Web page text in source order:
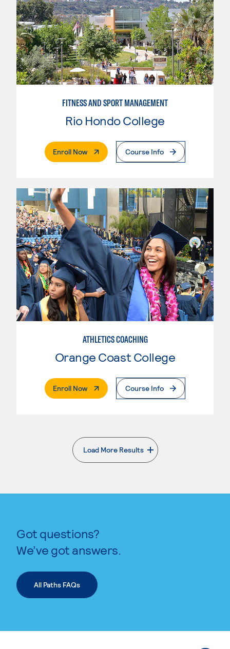
FITNESS AND SPORT MANAGEMENT
Rio Hondo College
Enroll Now. External PageCourse Info
ATHLETICS COACHING
Orange Coast College
Enroll Now. External PageCourse Info
Load More Results
. External page
Got questions?
We’ve got answers.
All Paths FAQs